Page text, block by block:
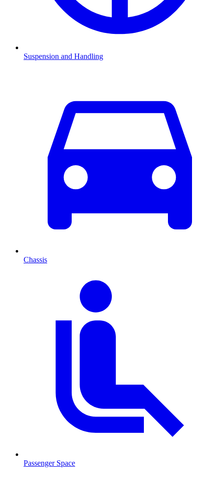
Suspension and Handling
Chassis
Passenger Space